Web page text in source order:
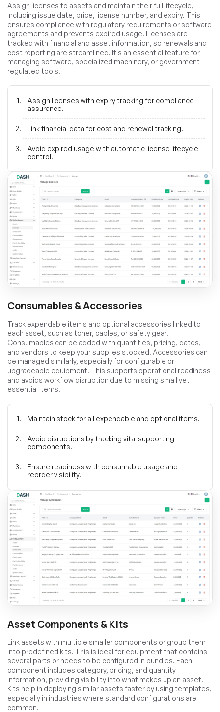
Assign licenses to assets and maintain their full lifecycle,
including issue date, price, license number, and expiry. This
ensures compliance with regulatory requirements or software
agreements and prevents expired usage. Licenses are
tracked with financial and asset information, so renewals and
cost reporting are streamlined. It's an essential feature for
managing software, specialized machinery, or government-
regulated tools.
Assign licenses with expiry tracking for compliance
assurance.
Link financial data for cost and renewal tracking.
Avoid expired usage with automatic license lifecycle
control.
Consumables & Accessories
Track expendable items and optional accessories linked to
each asset, such as toner, cables, or safety gear.
Consumables can be added with quantities, pricing, dates,
and vendors to keep your supplies stocked. Accessories can
be managed similarly, especially for configurable or
upgradeable equipment. This supports operational readiness
and avoids workflow disruption due to missing small yet
essential items.
Maintain stock for all expendable and optional items.
Avoid disruptions by tracking vital supporting
components.
Ensure readiness with consumable usage and
reorder visibility.
Asset Components & Kits
Link assets with multiple smaller components or group them
into predefined kits. This is ideal for equipment that contains
several parts or needs to be configured in bundles. Each
component includes category, pricing, and quantity
information, providing visibility into what makes up an asset.
Kits help in deploying similar assets faster by using templates,
especially in industries where standard configurations are
common.